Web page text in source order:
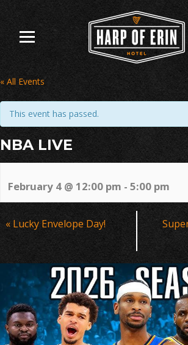
content
« All Events
This event has passed.
NBA LIVE
February 4 @ 12:00 pm - 5:00 pm
Event
Navigation
« Lucky Envelope Day!